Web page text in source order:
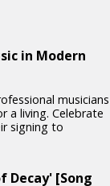
in Modern
musicians
a living. Celebrate
signing to
Decay' [Song